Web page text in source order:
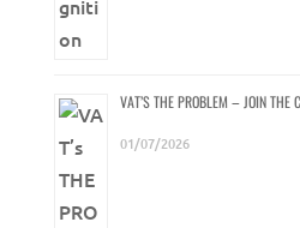
VAT’S THE PROBLEM – JOIN THE
01/07/2026